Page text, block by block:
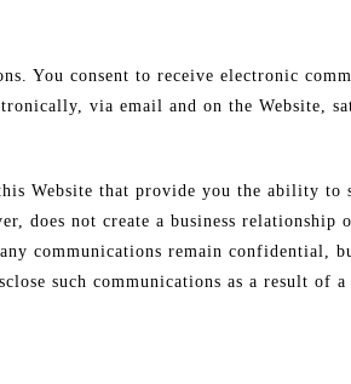
You consent to receive electronic
via email and on the Website,
Website that provide you the ability to
does not create a business relationship
communications remain confidential,
such communications as a result of